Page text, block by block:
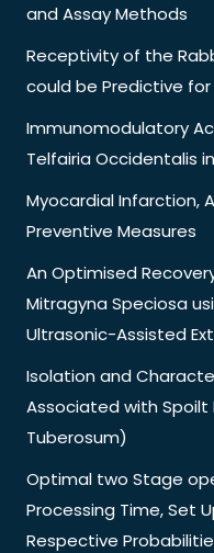
and Assay Methods
Receptivity of the
could be Predictive
Immunomodulatory
Telfairia Occidentalis
Myocardial Infarction,
Preventive Measures
An Optimised
Mitragyna Speciosa
Ultrasonic-Assisted
Isolation and
Associated with Spoilt
Tuberosum)
Optimal two Stage
Processing Time, Set
Respective